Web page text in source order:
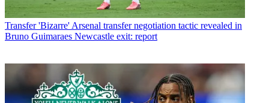
Transfer 'Bizarre' Arsenal transfer negotiation tactic revealed in
Bruno Guimaraes Newcastle exit: report